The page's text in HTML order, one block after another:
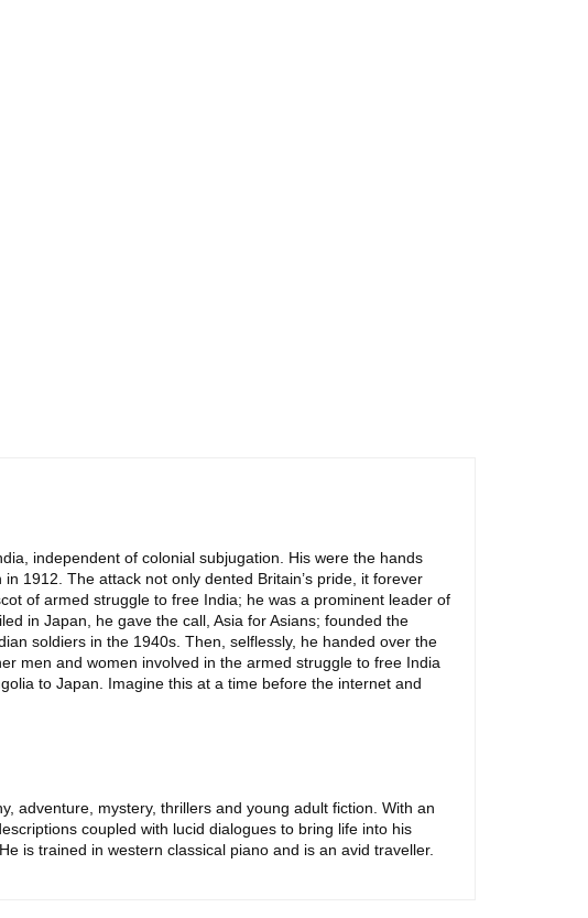
independent of colonial subjugation. His were the hands
1912. The attack not only dented Britain’s pride, it forever
of armed struggle to free India; he was a prominent leader of
in Japan, he gave the call, Asia for Asians; founded the
soldiers in the 1940s. Then, selflessly, he handed over the
men and women involved in the armed struggle to free India
to Japan. Imagine this at a time before the internet and
adventure, mystery, thrillers and young adult fiction. With an
coupled with lucid dialogues to bring life into his
is trained in western classical piano and is an avid traveller.